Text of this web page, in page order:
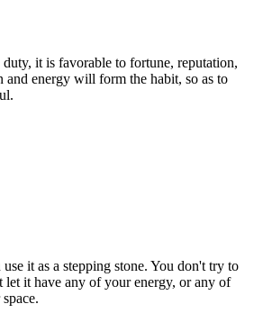
it is favorable to fortune, reputation,
and energy will form the habit, so as to
it as a stepping stone. You don't try to
let it have any of your energy, or any of